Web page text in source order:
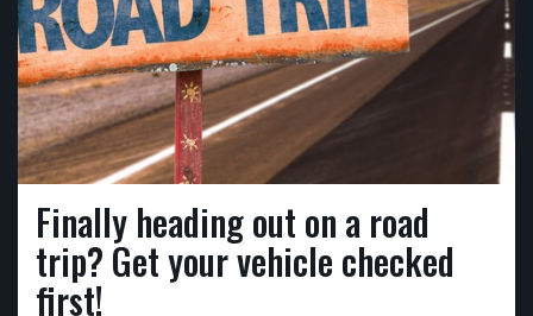
Finally heading out on a road
trip? Get your vehicle checked
first!